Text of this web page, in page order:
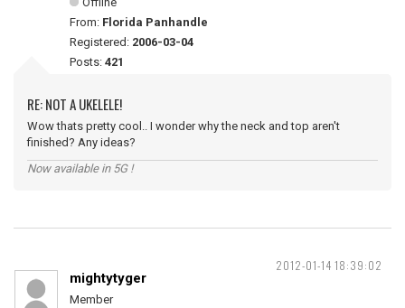
From: Florida Panhandle
Registered: 2006-03-04
Posts: 421
RE: NOT A UKELELE!
Wow thats pretty cool.. I wonder why the neck and top aren't
finished? Any ideas?
Now available in 5G !
2012-01-14 18:39:02
mightytyger
Member